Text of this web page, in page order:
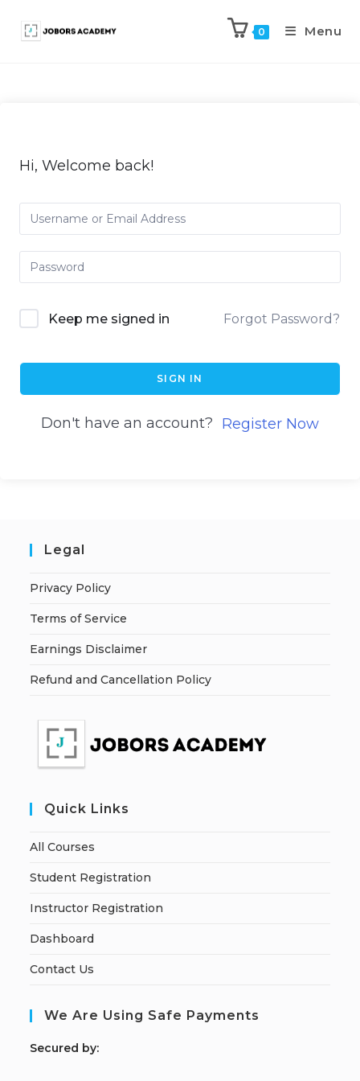
0 Menu
Hi, Welcome back!
Keep me signed in Forgot Password?
SIGN IN
Don't have an account? Register Now
Legal
Privacy Policy
Terms of Service
Earnings Disclaimer
Refund and Cancellation Policy
Quick Links
All Courses
Student Registration
Instructor Registration
Dashboard
Contact Us
We Are Using Safe Payments
Secured by: